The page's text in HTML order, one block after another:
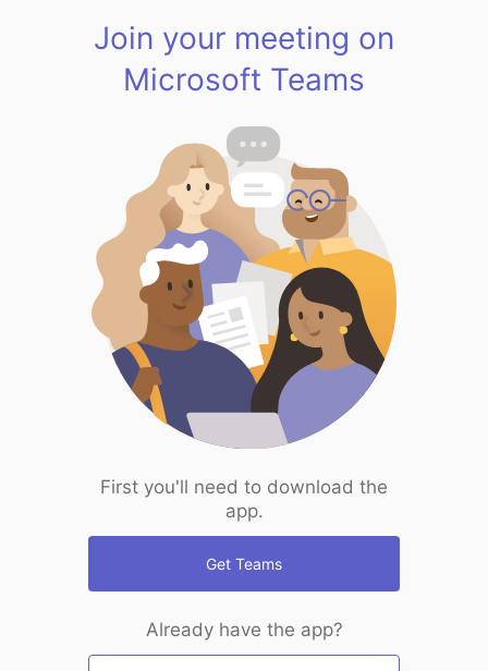
Join your meeting on
Microsoft Teams
First you'll need to download the
app.
Get Teams
Already have the app?